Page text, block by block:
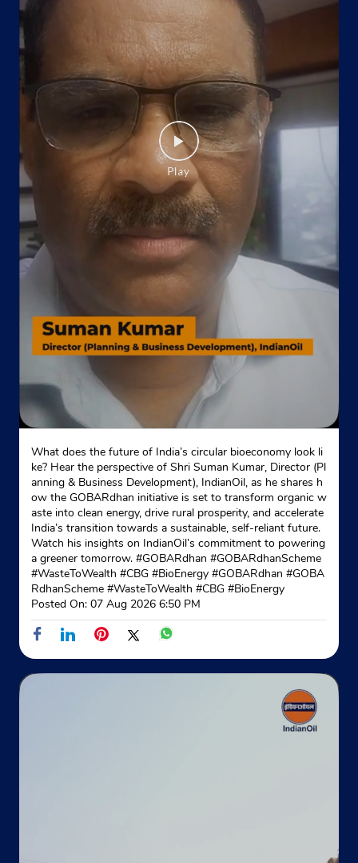
New Delhi, Delhi - 110007
Opposite Gurmandi
+918700711235
Website Map
Indane - Japneet Enterprises
Google
New Delhi, Delhi - 110009
Near Chhatrasal Stadium
+917827939811
Website Map
Indane - Poonam Gas Agency
Google
No F5
Shakurpur
New Delhi, Delhi - 110034
Opposite LOC Petrol Pump
+919971310270
Website Map
Indane - Meenakshi Gas Service
What does the future of India’s circular bioeconomy look li
ke? Hear the perspective of Shri Suman Kumar, Director (Pl
anning & Business Development), IndianOil, as he shares h
ow the GOBARdhan initiative is set to transform organic w
aste into clean energy, drive rural prosperity, and accelerate
India’s transition towards a sustainable, self-reliant future.
Watch his insights on IndianOil’s commitment to powering
a greener tomorrow. #GOBARdhan #GOBARdhanScheme
#WasteToWealth #CBG #BioEnergy #GOBARdhan #GOBA
RdhanScheme #WasteToWealth #CBG #BioEnergy
Posted On: 07 Aug 2026 6:50 PM